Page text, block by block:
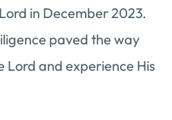
in December 2023.
paved the way
Lord and experience His